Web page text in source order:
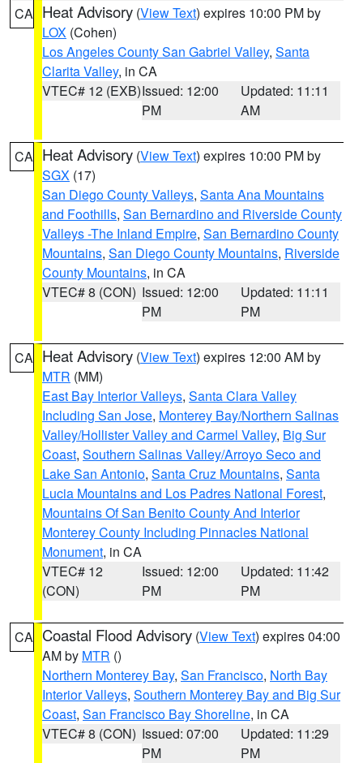
CA Heat Advisory (View Text) expires 10:00 PM by
LOX (Cohen)
Los Angeles County San Gabriel Valley, Santa
Clarita Valley, in CA
VTEC# 12 (EXB)Issued: 12:00
PM
Updated: 11:11
AM
CA Heat Advisory (View Text) expires 10:00 PM by
SGX (17)
San Diego County Valleys, Santa Ana Mountains
and Foothills, San Bernardino and Riverside County
Valleys -The Inland Empire, San Bernardino County
Mountains, San Diego County Mountains, Riverside
County Mountains, in CA
VTEC# 8 (CON) Issued: 12:00
PM
Updated: 11:11
PM
CA Heat Advisory (View Text) expires 12:00 AM by
MTR (MM)
East Bay Interior Valleys, Santa Clara Valley
Including San Jose, Monterey Bay/Northern Salinas
Valley/Hollister Valley and Carmel Valley, Big Sur
Coast, Southern Salinas Valley/Arroyo Seco and
Lake San Antonio, Santa Cruz Mountains, Santa
Lucia Mountains and Los Padres National Forest,
Mountains Of San Benito County And Interior
Monterey County Including Pinnacles National
Monument, in CA
VTEC# 12
(CON)
Issued: 12:00
PM
Updated: 11:42
PM
CA Coastal Flood Advisory (View Text) expires 04:00
AM by MTR ()
Northern Monterey Bay, San Francisco, North Bay
Interior Valleys, Southern Monterey Bay and Big Sur
Coast, San Francisco Bay Shoreline, in CA
VTEC# 8 (CON) Issued: 07:00
PM
Updated: 11:29
PM